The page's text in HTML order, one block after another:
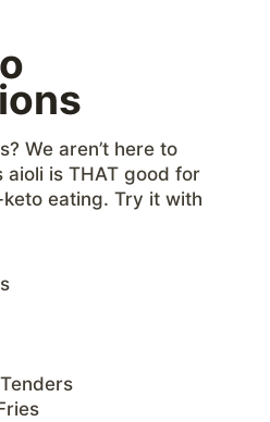
We aren’t here to
aioli is THAT good for
eating. Try it with